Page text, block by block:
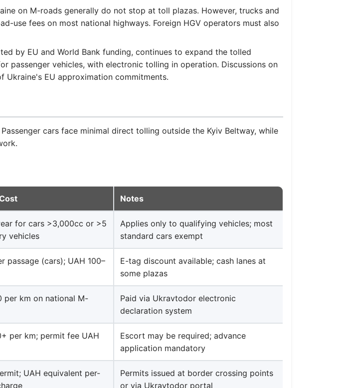
on M-roads generally do not stop at toll plazas. However, trucks and
use fees on most national highways. Foreign HGV operators must also
by EU and World Bank funding, continues to expand the tolled
passenger vehicles, with electronic tolling in operation. Discussions on
EU approximation commitments.
cars face minimal direct tolling outside the Kyiv Beltway, while
Notes
for cars >3,000cc or >5
vehicles
Applies only to qualifying vehicles; most
standard cars exempt
passage (cars); UAH 100–
E-tag discount available; cash lanes at
some plazas
per km on national M-
Paid via Ukravtodor electronic
declaration system
per km; permit fee UAH
Escort may be required; advance
application mandatory
UAH equivalent per-
Permits issued at border crossing points
or via Ukravtodor portal